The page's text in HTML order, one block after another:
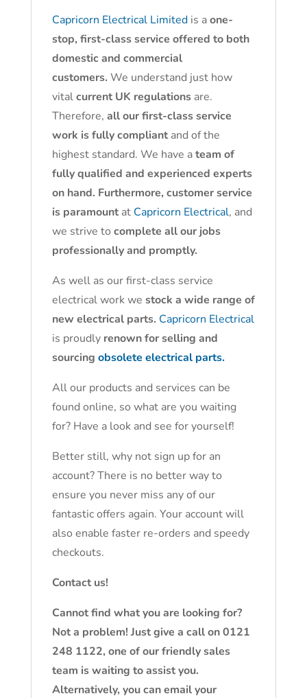
Capricorn Electrical Limitedis aone-
stop, first-class service offered to both
domestic and commercial
customers. We understand just how
vitalcurrent UK regulationsare.
Therefore, all our first-class service
work is fully compliantand of the
highest standard. We have ateam of
fully qualified and experienced experts
on hand. Furthermore, customer service
is paramountat Capricorn Electrical, and
we strive to complete all our jobs
professionally and promptly.
As well as our first-class service
electrical work we stock a wide range of
new electrical parts. Capricorn Electrical
is proudly renown for selling and
sourcing obsolete electrical parts.
All our products and services can be
found online, so what are you waiting
for? Have a look and see for yourself!
Better still, why not sign up for an
account? There is no better way to
ensure you never miss any of our
fantastic offers again. Your account will
also enable faster re-orders and speedy
checkouts.
Contact us!
Cannot find what you are looking for?
Not a problem! Just give a call on 0121
248 1122, one of our friendly sales
team is waiting to assist you.
Alternatively, you can email your